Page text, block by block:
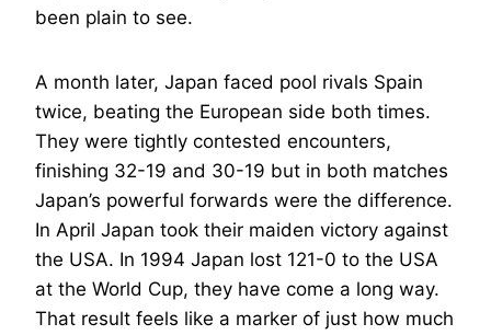
been plain to see.
A month later, Japan faced pool rivals Spain
twice, beating the European side both times.
They were tightly contested encounters,
finishing 32-19 and 30-19 but in both matches
Japan’s powerful forwards were the difference.
In April Japan took their maiden victory against
the USA. In 1994 Japan lost 121-0 to the USA
at the World Cup, they have come a long way.
That result feels like a marker of just how much